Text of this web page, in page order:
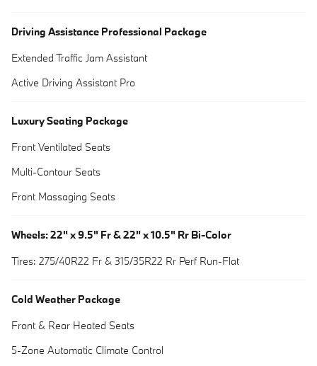
Driving Assistance Professional Package
Extended Traffic Jam Assistant
Active Driving Assistant Pro
Luxury Seating Package
Front Ventilated Seats
Multi-Contour Seats
Front Massaging Seats
Wheels: 22" x 9.5" Fr & 22" x 10.5" Rr Bi-Color
Tires: 275/40R22 Fr & 315/35R22 Rr Perf Run-Flat
Cold Weather Package
Front & Rear Heated Seats
5-Zone Automatic Climate Control